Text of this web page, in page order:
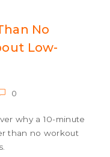
No
Low-
0
why a 10-minute
than no workout